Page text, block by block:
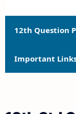
12th Question
12th Quarterly
Important